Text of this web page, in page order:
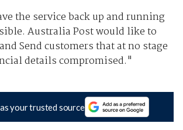
the service back up and running
Australia Post would like to
Send customers that at no stage
details compromised."
your trusted source